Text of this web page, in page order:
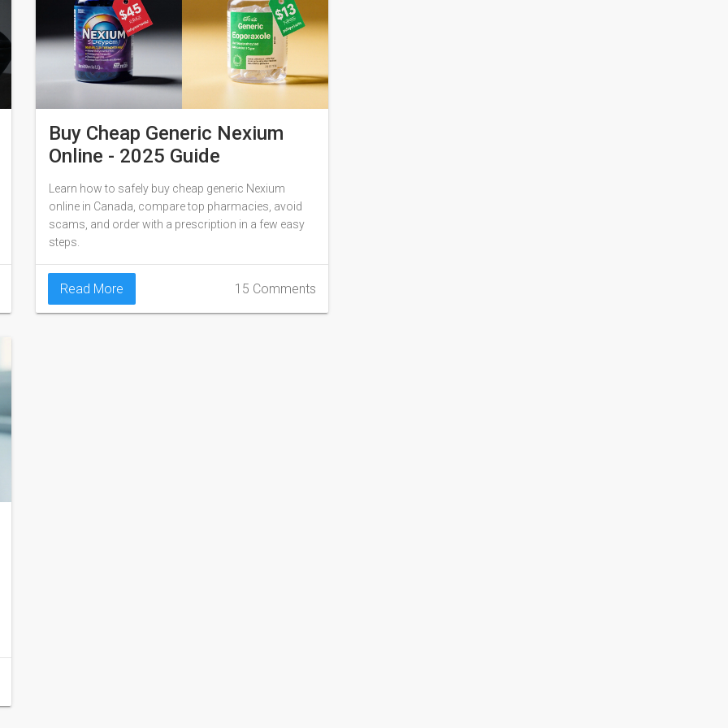
Buy Cheap Generic Nexium
Online - 2025 Guide
Learn how to safely buy cheap generic Nexium
online in Canada, compare top pharmacies, avoid
scams, and order with a prescription in a few easy
steps.
Read More 15 Comments